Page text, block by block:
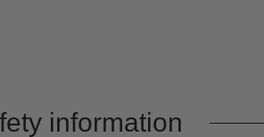
information